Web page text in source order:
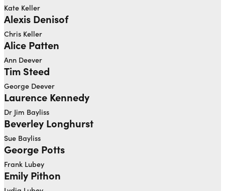
Kate Keller
Alexis Denisof
Chris Keller
Alice Patten
Ann Deever
Tim Steed
George Deever
Laurence Kennedy
Dr Jim Bayliss
Beverley Longhurst
Sue Bayliss
George Potts
Frank Lubey
Emily Pithon